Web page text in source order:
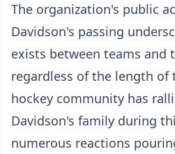
The organization's public
Davidson's passing
exists between teams and
regardless of the length of
hockey community has
Davidson's family during
numerous reactions